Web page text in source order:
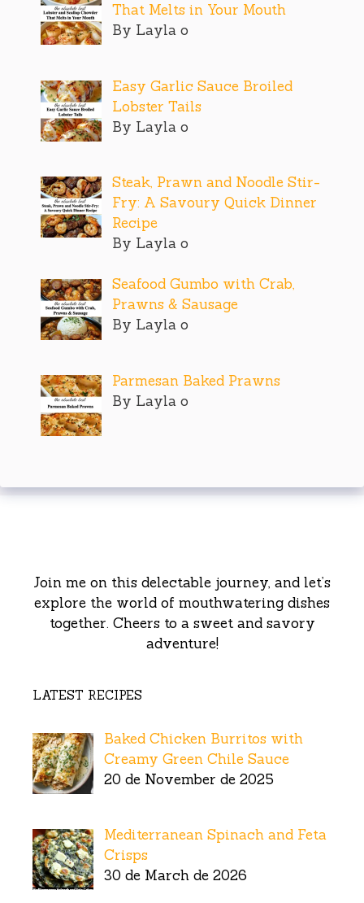
That Melts in Your Mouth
By Layla o
Easy Garlic Sauce Broiled
Lobster Tails
By Layla o
Steak, Prawn and Noodle Stir-
Fry: A Savoury Quick Dinner
Recipe
By Layla o
Seafood Gumbo with Crab,
Prawns & Sausage
By Layla o
Parmesan Baked Prawns
By Layla o
Join me on this delectable journey, and let’s
explore the world of mouthwatering dishes
together. Cheers to a sweet and savory
adventure!
LATEST RECIPES
Baked Chicken Burritos with
Creamy Green Chile Sauce
20 de November de 2025
Mediterranean Spinach and Feta
Crisps
30 de March de 2026